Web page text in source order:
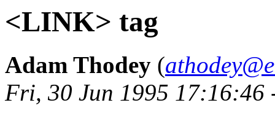
<LINK> tag
Adam Thodey (
Fri, 30 Jun 1995 17:16:46